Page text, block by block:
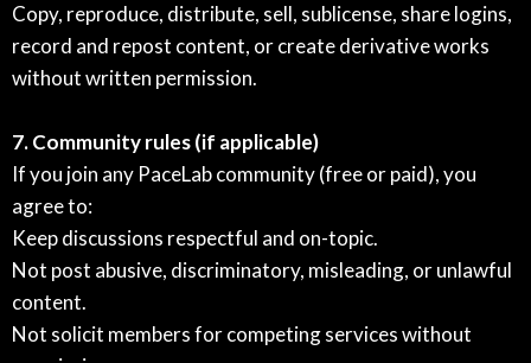
Copy, reproduce, distribute, sell, sublicense, share logins,
record and repost content, or create derivative works
without written permission.
7. Community rules (if applicable)
If you join any PaceLab community (free or paid), you
agree to:
Keep discussions respectful and on-topic.
Not post abusive, discriminatory, misleading, or unlawful
content.
Not solicit members for competing services without